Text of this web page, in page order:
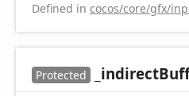
Defined in cocos/core/gfx/
Protected _indirect